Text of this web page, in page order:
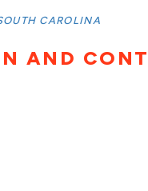
CAROLINA
AND